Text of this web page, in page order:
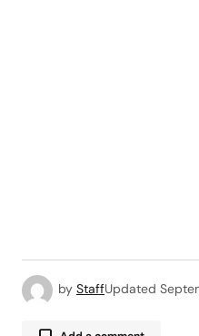
by StaffUpdated